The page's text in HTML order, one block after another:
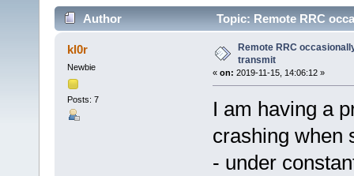
Author Topic: Remote RRC
kl0r
Newbie
Posts: 7
Remote RRC
transmit
« on: 2019-11-15, 14:06:12 »
I am having a
crashing when
- under